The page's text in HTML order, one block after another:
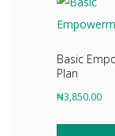
Basic
Plan
₦3,850.00